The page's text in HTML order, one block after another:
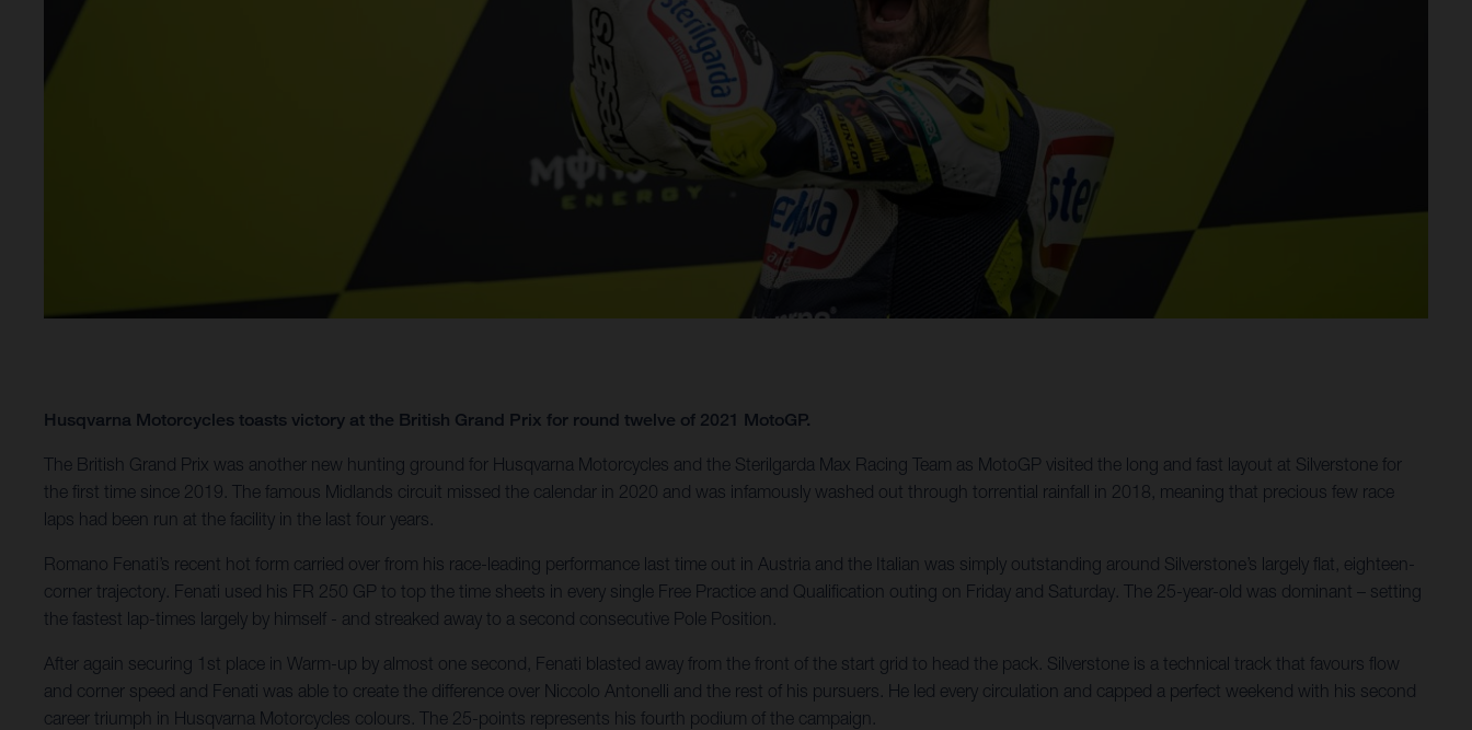
Husqvarna Motorcycles toasts victory at the British Grand Prix for round twelve of 2021 MotoGP.
The British Grand Prix was another new hunting ground for Husqvarna Motorcycles and the Sterilgarda Max Racing Team as MotoGP visited the long and fast layout at Silverstone for
the first time since 2019. The famous Midlands circuit missed the calendar in 2020 and was infamously washed out through torrential rainfall in 2018, meaning that precious few race
laps had been run at the facility in the last four years.
Romano Fenati’s recent hot form carried over from his race-leading performance last time out in Austria and the Italian was simply outstanding around Silverstone’s largely flat, eighteen-
corner trajectory. Fenati used his FR 250 GP to top the time sheets in every single Free Practice and Qualification outing on Friday and Saturday. The 25-year-old was dominant – setting
the fastest lap-times largely by himself - and streaked away to a second consecutive Pole Position.
After again securing 1st place in Warm-up by almost one second, Fenati blasted away from the front of the start grid to head the pack. Silverstone is a technical track that favours flow
and corner speed and Fenati was able to create the difference over Niccolo Antonelli and the rest of his pursuers. He led every circulation and capped a perfect weekend with his second
career triumph in Husqvarna Motorcycles colours. The 25-points represents his fourth podium of the campaign.